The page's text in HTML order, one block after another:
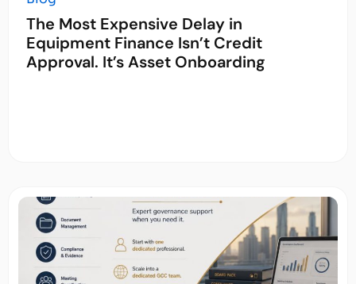
The Most Expensive Delay in
Equipment Finance Isn’t Credit
Approval. It’s Asset Onboarding